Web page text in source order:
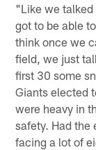
"Like we talked
got to be able
think once we
field, we just
first 30 some
Giants elected
were heavy in
safety. Had the
facing a lot of